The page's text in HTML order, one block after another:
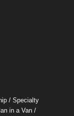
/Specialty
in a Van /